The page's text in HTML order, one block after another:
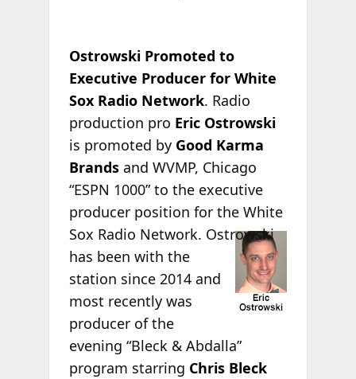
Ostrowski Promoted to
Executive Producer for White
Sox Radio Network. Radio
production pro Eric Ostrowski
is promoted by Good Karma
Brandsand WVMP, Chicago
“ESPN 1000” to the executive
producer position for the White
Sox Radio Network. Ostrowski
has been with the
station since 2014 and
most recently was
producer of the
evening “Bleck & Abdalla”
program starring Chris Bleck